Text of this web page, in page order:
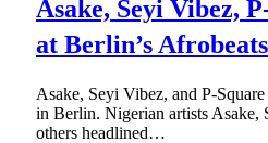
Asake, Seyi Vibez,
at Berlin’s
Asake, Seyi Vibez, and P-
in Berlin. Nigerian artists Asake,
others headlined…